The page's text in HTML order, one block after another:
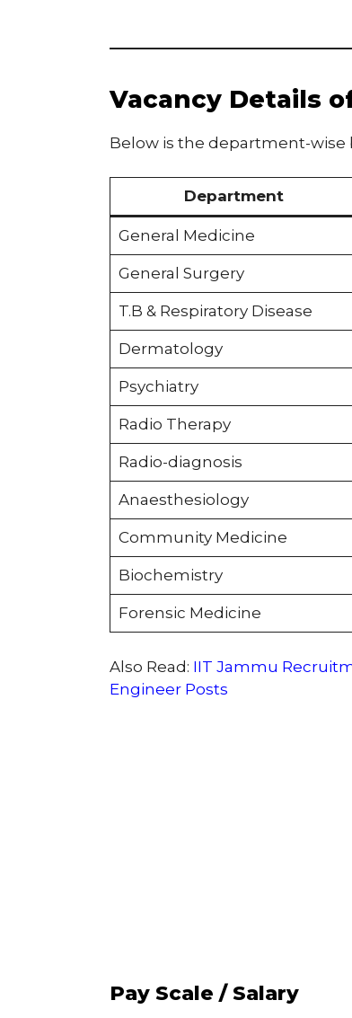
Vacancy Details
Below is the department-wise
Department
General Medicine
General Surgery
T.B & Respiratory Disease
Dermatology
Psychiatry
Radio Therapy
Radio-diagnosis
Anaesthesiology
Community Medicine
Biochemistry
Forensic Medicine
Also Read: IIT Jammu
Engineer Posts
Pay Scale / Salary